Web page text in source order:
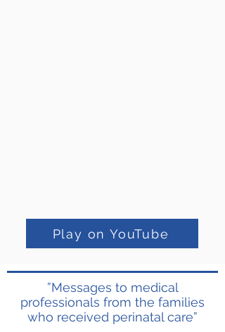
Play on YouTube
”Messages to medical
professionals from the families
who received perinatal care”